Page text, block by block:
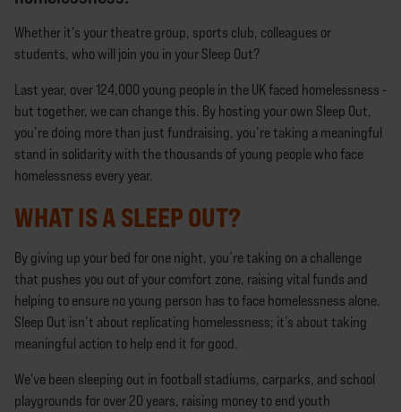
Whether it's your theatre group, sports club, colleagues or
students, who will join you in your Sleep Out?
Last year, over 124,000 young people in the UK faced homelessness -
but together, we can change this. By hosting your own Sleep Out,
you’re doing more than just fundraising, you’re taking a meaningful
stand in solidarity with the thousands of young people who face
homelessness every year.
WHAT IS A SLEEP OUT?
By giving up your bed for one night, you’re taking on a challenge
that pushes you out of your comfort zone, raising vital funds and
helping to ensure no young person has to face homelessness alone.
Sleep Out isn’t about replicating homelessness; it’s about taking
meaningful action to help end it for good.
We've been sleeping out in football stadiums, carparks, and school
playgrounds for over 20 years, raising money to end youth